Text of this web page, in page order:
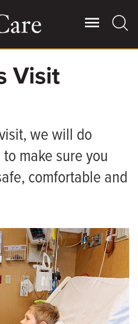
Visit
we will do
make sure you
comfortable and